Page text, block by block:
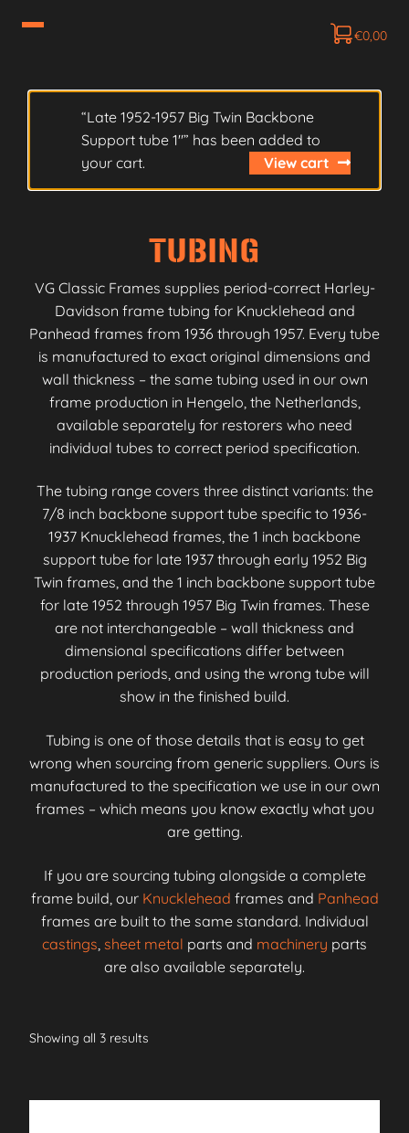
€0,00
“Late 1952-1957 Big Twin Backbone
Support tube 1″” has been added to
your cart.
View cart
TUBING
VG Classic Frames supplies period-correct Harley-
Davidson frame tubing for Knucklehead and
Panhead frames from 1936 through 1957. Every tube
is manufactured to exact original dimensions and
wall thickness – the same tubing used in our own
frame production in Hengelo, the Netherlands,
available separately for restorers who need
individual tubes to correct period specification.
The tubing range covers three distinct variants: the
7/8 inch backbone support tube specific to 1936-
1937 Knucklehead frames, the 1 inch backbone
support tube for late 1937 through early 1952 Big
Twin frames, and the 1 inch backbone support tube
for late 1952 through 1957 Big Twin frames. These
are not interchangeable – wall thickness and
dimensional specifications differ between
production periods, and using the wrong tube will
show in the finished build.
Tubing is one of those details that is easy to get
wrong when sourcing from generic suppliers. Ours is
manufactured to the specification we use in our own
frames – which means you know exactly what you
are getting.
If you are sourcing tubing alongside a complete
frame build, our Knucklehead frames and Panhead
frames are built to the same standard. Individual
castings sheet metal parts and machinery parts
are also available separately.
Showing all 3 results